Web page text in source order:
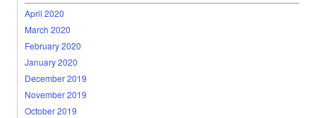
April 2020
March 2020
February 2020
January 2020
December 2019
November 2019
October 2019